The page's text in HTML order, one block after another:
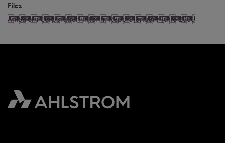
Files
Ahlstrom Corporation Interim Report January-June 2006